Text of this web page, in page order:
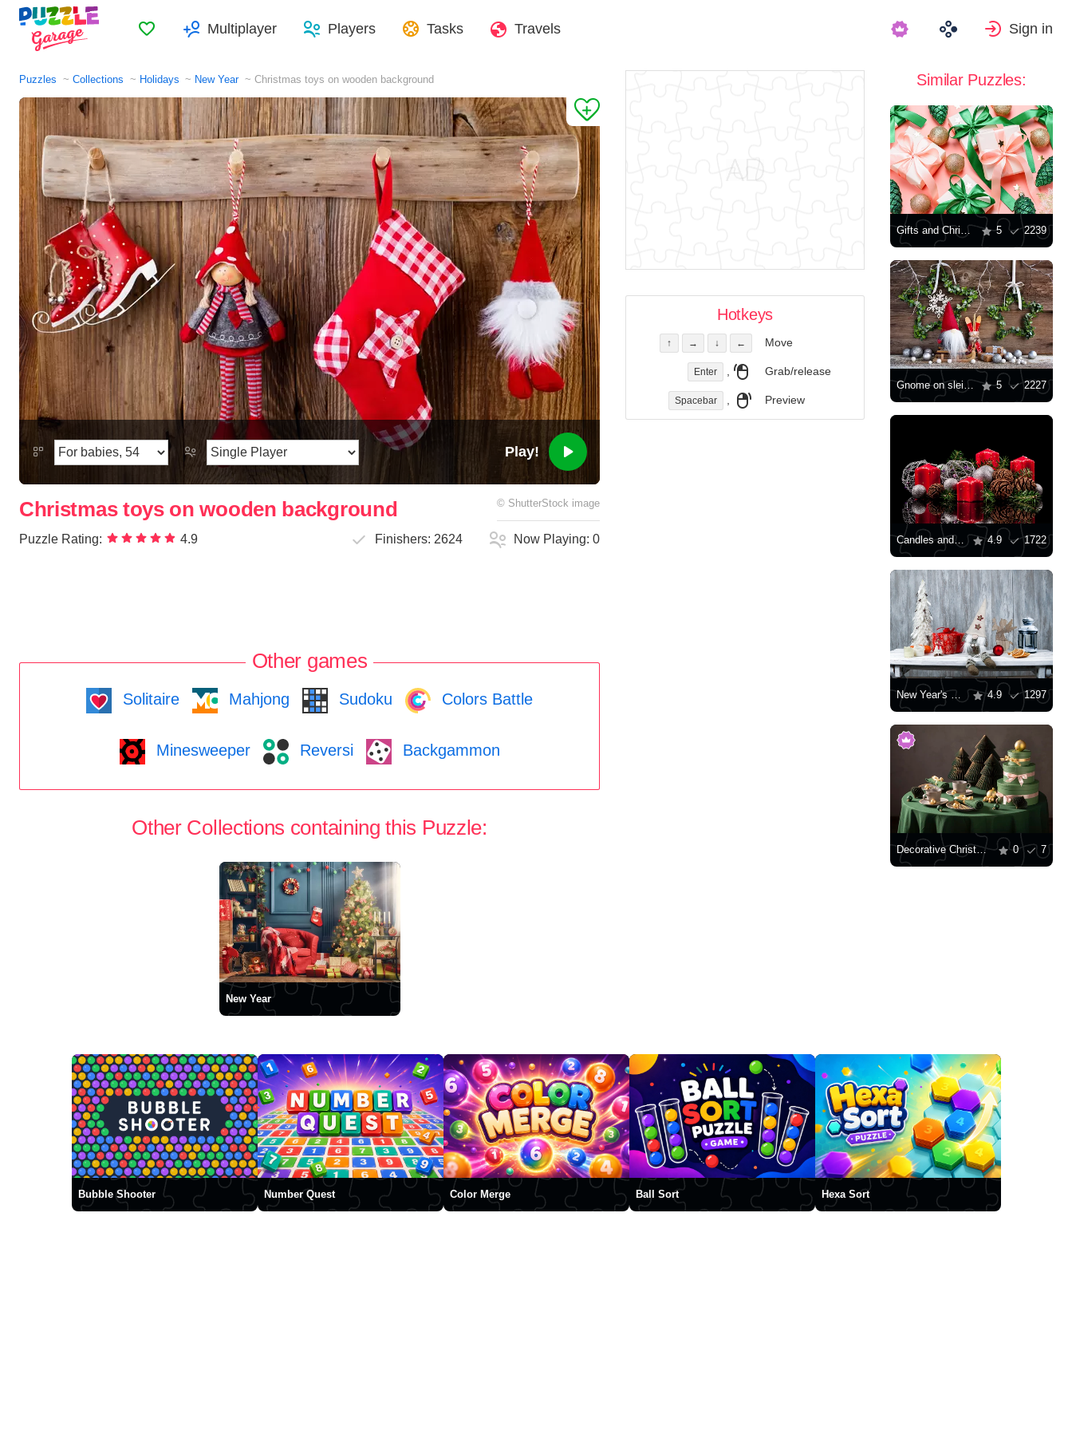
FavoritesMultiplayer Players Tasks Travels Sign in
Puzzles Collections Holidays New Year Christmas toys on wooden background
Play!
Christmas toys on wooden background © ShutterStock image
Puzzle Rating: 4.9 Finishers:2624 Now Playing:0
Other games
Solitaire Mahjong Sudoku Colors Battle
Minesweeper Reversi Backgammon
Other Collections containing this Puzzle:
New Year
Hotkeys
↑ → ↓ ← Move
Enter , Grab/release
Spacebar , Preview
Similar Puzzles:
Gifts and Christmas decorations 5 2239
Gnome on sleigh 5 2227
Candles and Christmas toys on a black background 4.9 1722
New Year's gnome, gift and lantern 4.9 1297
Decorative Christmas trees and gifts 0 7
Bubble Shooter Number Quest Color Merge Ball Sort Hexa Sort